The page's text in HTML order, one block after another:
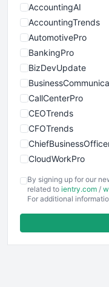
AccountingAI
AccountingTrends
AutomotivePro
BankingPro
BizDevUpdate
CallCenterPro
CEOTrends
CFOTrends
CloudWorkPro
ENTBusinessNews
FinancePro
By signing up for our
related to ientry.com /
For additional